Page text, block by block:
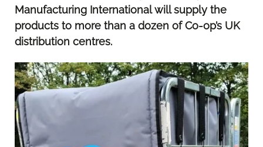
Manufacturing International will supply the
products to more than a dozen of Co-op’s UK
distribution centres.